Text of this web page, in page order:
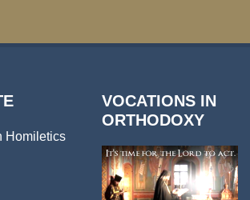
Homiletics
VOCATIONS IN
ORTHODOXY